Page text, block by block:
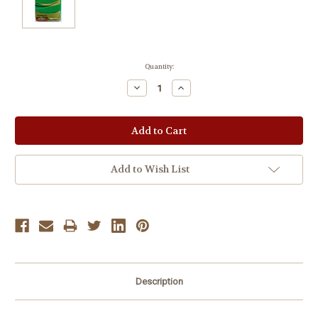
Quantity:
Decrease
Quantity:
Increase
Quantity:
Add to Wish List
Description